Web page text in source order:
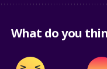
What do you